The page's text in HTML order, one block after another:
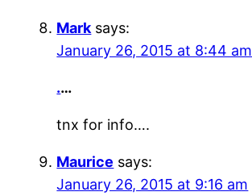
Mark says:
January 26, 2015 at 8:44 am
.…
tnx for info….
Maurice says:
January 26, 2015 at 9:16 am